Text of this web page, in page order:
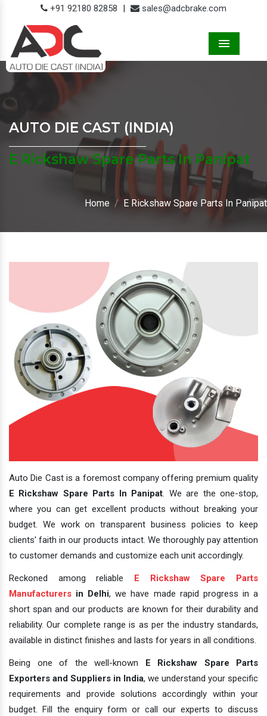
+91 92180 82858 | sales@adcbrake.com
AUTO DIE CAST (INDIA)
E Rickshaw Spare Parts In Panipat
Home E Rickshaw Spare Parts In Panipat
Auto Die Cast is a foremost company offering premium quality
E Rickshaw Spare Parts In Panipat. We are the one-stop,
where you can get excellent products without breaking your
budget. We work on transparent business policies to keep
clients' faith in our products intact. We thoroughly pay attention
to customer demands and customize each unit accordingly.
Reckoned among reliable
E Rickshaw Spare Parts
Manufacturers in Delhi, we have made rapid progress in a
short span and our products are known for their durability and
reliability. Our complete range is as per the industry standards,
available in distinct finishes and lasts for years in all conditions.
Being one of the well-known
E Rickshaw Spare Parts
Exporters and Suppliers in India, we understand your specific
requirements and provide solutions accordingly within your
budget. Fill the enquiry form or call our experts to discuss